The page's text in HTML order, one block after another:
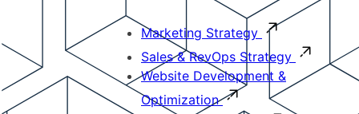
Marketing Strategy
Sales & RevOps Strategy
Website Development &
Optimization